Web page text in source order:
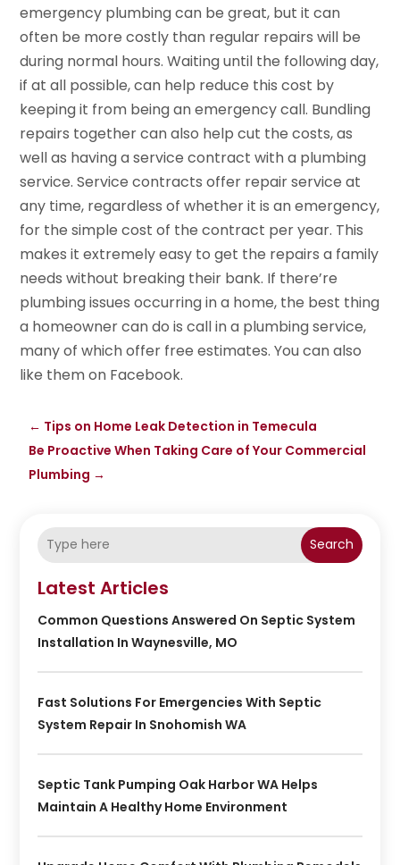
emergency plumbing can be great, but it can
often be more costly than regular repairs will be
during normal hours. Waiting until the following day,
if at all possible, can help reduce this cost by
keeping it from being an emergency call. Bundling
repairs together can also help cut the costs, as
well as having a service contract with a plumbing
service. Service contracts offer repair service at
any time, regardless of whether it is an emergency,
for the simple cost of the contract per year. This
makes it extremely easy to get the repairs a family
needs without breaking their bank. If there’re
plumbing issues occurring in a home, the best thing
a homeowner can do is call in a plumbing service,
many of which offer free estimates. You can also
like them on Facebook.
← Tips on Home Leak Detection in Temecula
Be Proactive When Taking Care of Your Commercial
Plumbing →
Search
Latest Articles
Common Questions Answered On Septic System
Installation In Waynesville, MO
Fast Solutions For Emergencies With Septic
System Repair In Snohomish WA
Septic Tank Pumping Oak Harbor WA Helps
Maintain A Healthy Home Environment